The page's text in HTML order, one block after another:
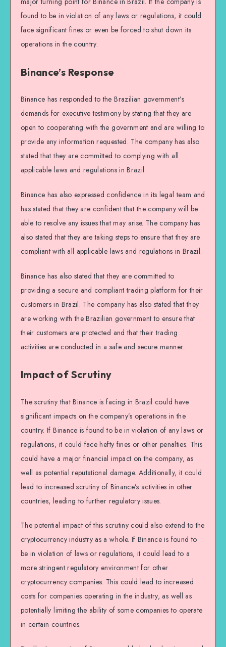
found to be in violation of any laws or regulations, it could
face significant fines or even be forced to shut down its
operations in the country.
Binance’s Response
Binance has responded to the Brazilian government’s
demands for executive testimony by stating that they are
open to cooperating with the government and are willing to
provide any information requested. The company has also
stated that they are committed to complying with all
applicable laws and regulations in Brazil.
Binance has also expressed confidence in its legal team and
has stated that they are confident that the company will be
able to resolve any issues that may arise. The company has
also stated that they are taking steps to ensure that they are
compliant with all applicable laws and regulations in Brazil.
Binance has also stated that they are committed to
providing a secure and compliant trading platform for their
customers in Brazil. The company has also stated that they
are working with the Brazilian government to ensure that
their customers are protected and that their trading
activities are conducted in a safe and secure manner.
Impact of Scrutiny
The scrutiny that Binance is facing in Brazil could have
significant impacts on the company’s operations in the
country. If Binance is found to be in violation of any laws or
regulations, it could face hefty fines or other penalties. This
could have a major financial impact on the company, as
well as potential reputational damage. Additionally, it could
lead to increased scrutiny of Binance’s activities in other
countries, leading to further regulatory issues.
The potential impact of this scrutiny could also extend to the
cryptocurrency industry as a whole. If Binance is found to
be in violation of laws or regulations, it could lead to a
more stringent regulatory environment for other
cryptocurrency companies. This could lead to increased
costs for companies operating in the industry, as well as
potentially limiting the ability of some companies to operate
in certain countries.